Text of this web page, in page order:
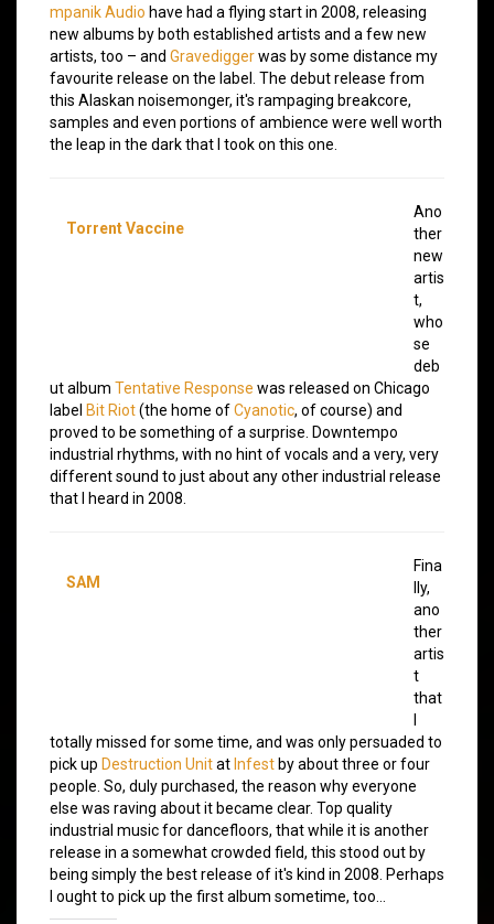
mpanik Audio have had a flying start in 2008, releasing
new albums by both established artists and a few new
artists, too – and Gravediggerwas by some distance my
favourite release on the label. The debut release from
this Alaskan noisemonger, it's rampaging breakcore,
samples and even portions of ambience were well worth
the leap in the dark that I took on this one.
Torrent Vaccine
Ano
ther
new
artis
t,
who
se
deb
ut album Tentative Response was released on Chicago
label Bit Riot(the home ofCyanotic, of course) and
proved to be something of a surprise. Downtempo
industrial rhythms, with no hint of vocals and a very, very
different sound to just about any other industrial release
that I heard in 2008.
SAM
Fina
lly,
ano
ther
artis
t
that
totally missed for some time, and was only persuaded to
pick up Destruction Unitat Infest by about three or four
people. So, duly purchased, the reason why everyone
else was raving about it became clear. Top quality
industrial music for dancefloors, that while it is another
release in a somewhat crowded field, this stood out by
being simply the best release of it's kind in 2008. Perhaps
I ought to pick up the first album sometime, too…